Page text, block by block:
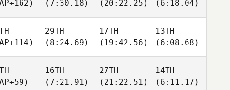
(7:30.18)
(20:22.25)
(6:18.04)
29TH
(8:24.69)
17TH
(19:42.56)
13TH
(6:08.68)
16TH
(7:21.91)
27TH
(21:22.51)
14TH
(6:11.17)